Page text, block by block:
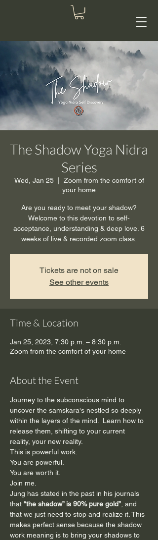
The Shadow Yoga Nidra
Series
Wed, Jan 25
  |
Zoom from the comfort of
your home
Are you ready to meet your shadow?
Welcome to this devotion to self-
acceptance, understanding & deep love. 6
weeks of live & recorded zoom class.
Tickets are not on sale
See other events
Time & Location
Jan 25, 2023, 7:30 p.m. – 8:30 p.m.
Zoom from the comfort of your home
About the Event
Journey to the subconscious mind to
uncover the samskara's nestled so deeply
within the layers of the mind.  Learn how to
release them, shifting to your current
reality, your new reality.
This is powerful work.
You are powerful.
You are worth it.
Join me.
Jung has stated in the past in his journals
that “the shadow” is 90% pure gold”, and
that we just need to stop and realize it. This
makes perfect sense because the shadow
work meaning is to bring your shadows to